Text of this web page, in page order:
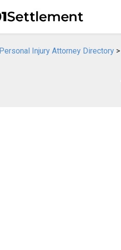
Personal Injury Attorney Directory >